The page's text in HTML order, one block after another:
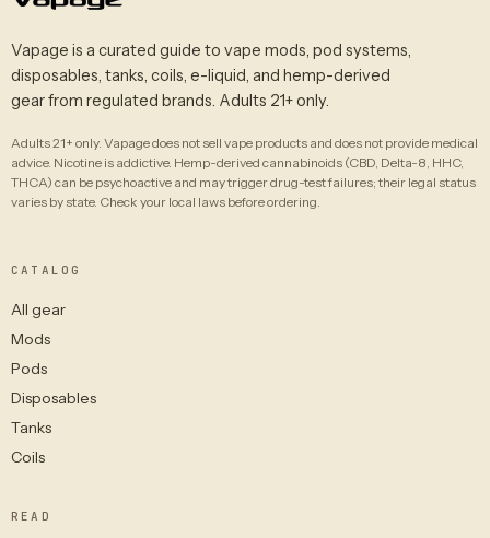
Vapage is a curated guide to vape mods, pod systems,
disposables, tanks, coils, e-liquid, and hemp-derived
gear from regulated brands. Adults 21+ only.
Adults 21+ only. Vapage does not sell vape products and does not provide medical
advice. Nicotine is addictive. Hemp-derived cannabinoids (CBD, Delta-8, HHC,
THCA) can be psychoactive and may trigger drug-test failures; their legal status
varies by state. Check your local laws before ordering.
CATALOG
All gear
Mods
Pods
Disposables
Tanks
Coils
READ